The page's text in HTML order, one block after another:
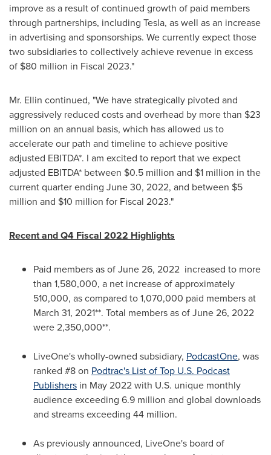
improve as a result of continued growth of paid members
through partnerships, including Tesla, as well as an increase
in advertising and sponsorships. We currently expect those
two subsidiaries to collectively achieve revenue in excess
of $80 million in Fiscal 2023."
Mr. Ellin continued, "We have strategically pivoted and
aggressively reduced costs and overhead by more than $23
million on an annual basis, which has allowed us to
accelerate our path and timeline to achieve positive
adjusted EBITDA*. I am excited to report that we expect
adjusted EBITDA* between $0.5 million and $1 million in the
current quarter ending June 30, 2022, and between $5
million and $10 million for Fiscal 2023."
Recent and Q4 Fiscal 2022 Highlights
Paid members as ofJune 26, 2022 increased to more
than 1,580,000, a net increase of approximately
510,000, as compared to 1,070,000 paid members at
March 31, 2021**. Total members as ofJune 26, 2022
were 2,350,000**.
LiveOne's wholly-owned subsidiary, PodcastOne, was
ranked #8 on Podtrac's List of Top U.S. Podcast
Publishers in May 2022with U.S. unique monthly
audience exceeding 6.9 million and global downloads
and streams exceeding 44 million.
As previously announced, LiveOne's board of